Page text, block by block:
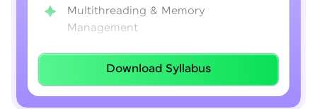
Multithreading & Memory
Management
Lambda Expressions
Java 8–21 Features
Exception Handling & File I/O
Download Syllabus